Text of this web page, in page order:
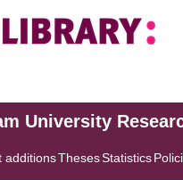
University
additionsThesesStatistics